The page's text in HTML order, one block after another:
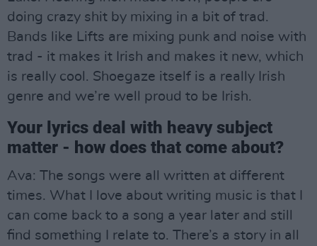
doing crazy shit by mixing in a bit of trad.
Bands like Lifts are mixing punk and noise with
trad - it makes it Irish and makes it new, which
is really cool. Shoegaze itself is a really Irish
genre and we’re well proud to be Irish.
Your lyrics deal with heavy subject
matter - how does that come about?
Ava: The songs were all written at different
times. What I love about writing music is that I
can come back to a song a year later and still
find something I relate to. There’s a story in all